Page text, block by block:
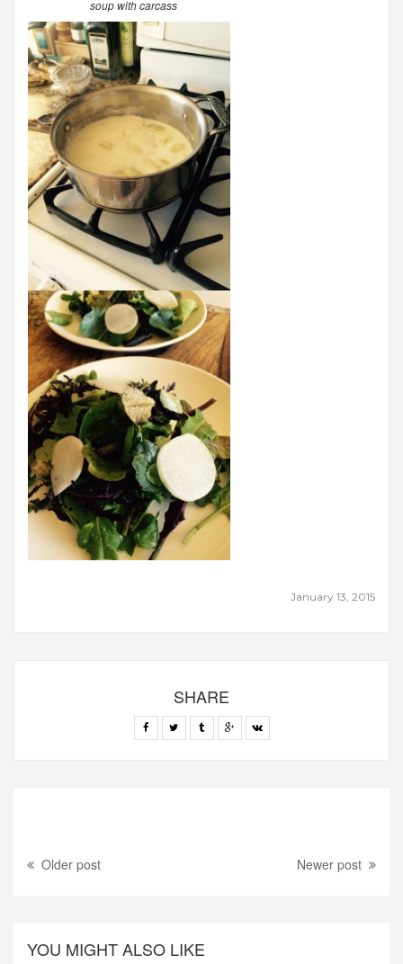
January 13, 2015
soup with carcass
SHARE
Older post Newer post
YOU MIGHT ALSO LIKE